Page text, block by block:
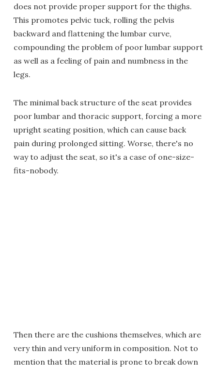
does not provide proper support for the thighs.
This promotes pelvic tuck, rolling the pelvis
backward and flattening the lumbar curve,
compounding the problem of poor lumbar support
as well as a feeling of pain and numbness in the
legs.
The minimal back structure of the seat provides
poor lumbar and thoracic support, forcing a more
upright seating position, which can cause back
pain during prolonged sitting. Worse, there's no
way to adjust the seat, so it's a case of one-size-
fits-nobody.
Then there are the cushions themselves, which are
very thin and very uniform in composition. Not to
mention that the material is prone to break down